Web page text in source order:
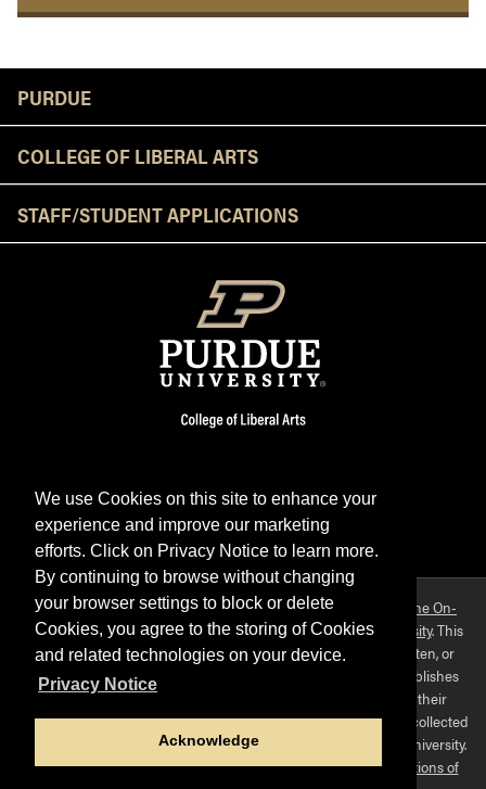
We use Cookies on this site to enhance your
experience and improve our marketing
efforts. Click on Privacy Notice to learn more.
By continuing to browse without changing
your browser settings to block or delete
Cookies, you agree to the storing of Cookies
and related technologies on your device.
Privacy Notice
Acknowledge
PURDUE
COLLEGE OF LIBERAL ARTS
STAFF/STUDENT APPLICATIONS
FacebookTwitterYouTubeInstagram
Purdue OWL is a registered trademark. Copyright ©2026 by
The On-
Campus Writing Lab&The OWL at Purdue andPurdue University. This
material may not be published, reproduced, broadcast, rewritten, or
redistributed without permission. This website collects and publishes
the ideas of individuals who have contributed those ideas in their
capacities as faculty-mentored student scholars. The materials collected
here do not express the views of, or positions held by, Purdue University.
Use of this site constitutes acceptance ofour terms and conditions of